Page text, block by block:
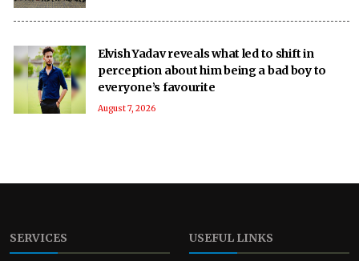
Elvish Yadav reveals what led to shift in
perception about him being a bad boy to
everyone’s favourite
August 7, 2026
SERVICES USEFUL LINKS